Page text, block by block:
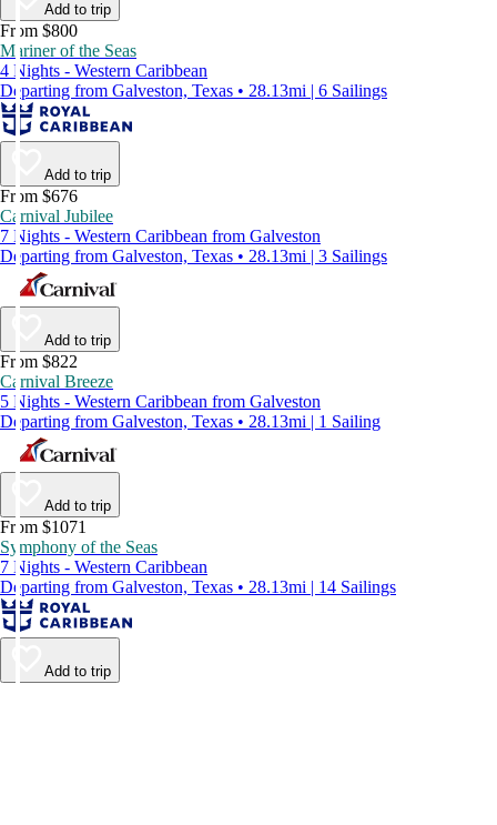
Add to trip
From $800
Mariner of the Seas
4 Nights - Western Caribbean
Departing from Galveston, Texas • 28.13mi | 6 Sailings
Add to trip
From $676
Carnival Jubilee
7 Nights - Western Caribbean from Galveston
Departing from Galveston, Texas • 28.13mi | 3 Sailings
Add to trip
From $822
Carnival Breeze
5 Nights - Western Caribbean from Galveston
Departing from Galveston, Texas • 28.13mi | 1 Sailing
Add to trip
From $1071
Symphony of the Seas
7 Nights - Western Caribbean
Departing from Galveston, Texas • 28.13mi | 14 Sailings
Add to trip